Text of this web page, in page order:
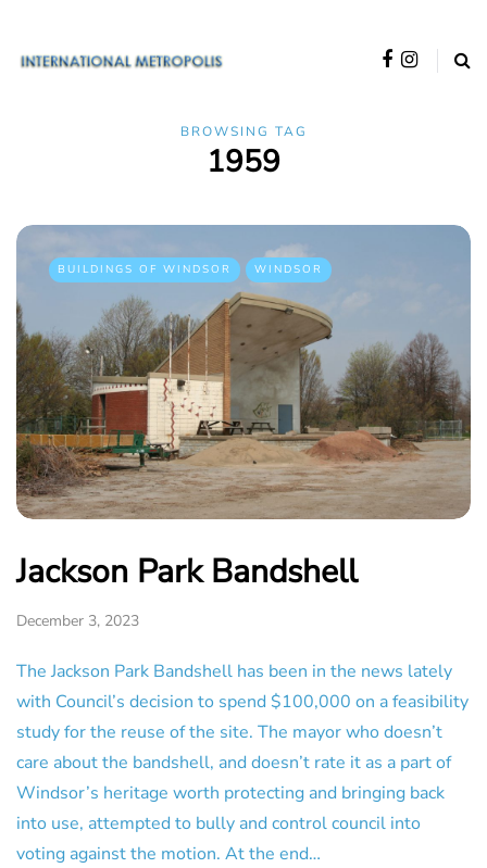
BROWSING TAG
1959
BUILDINGS OF WINDSOR WINDSOR
Jackson Park Bandshell
December 3, 2023
The Jackson Park Bandshell has been in the news lately
with Council’s decision to spend $100,000 on a feasibility
study for the reuse of the site. The mayor who doesn’t
care about the bandshell, and doesn’t rate it as a part of
Windsor’s heritage worth protecting and bringing back
into use, attempted to bully and control council into
voting against the motion. At the end…